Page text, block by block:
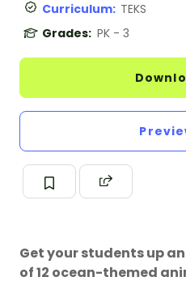
Curriculum: TEKS
Grades: PK - 3
Get your students up
of 12 ocean-themed